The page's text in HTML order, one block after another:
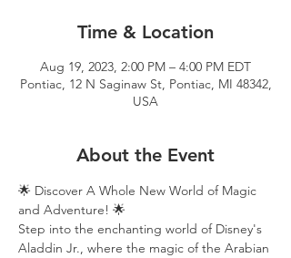
Time & Location
Aug 19, 2023, 2:00 PM – 4:00 PM EDT
Pontiac, 12 N Saginaw St, Pontiac, MI 48342,
USA
About the Event
🌟 Discover A Whole New World of Magic
and Adventure! 🌟
Step into the enchanting world of Disney's
Aladdin Jr., where the magic of the Arabian